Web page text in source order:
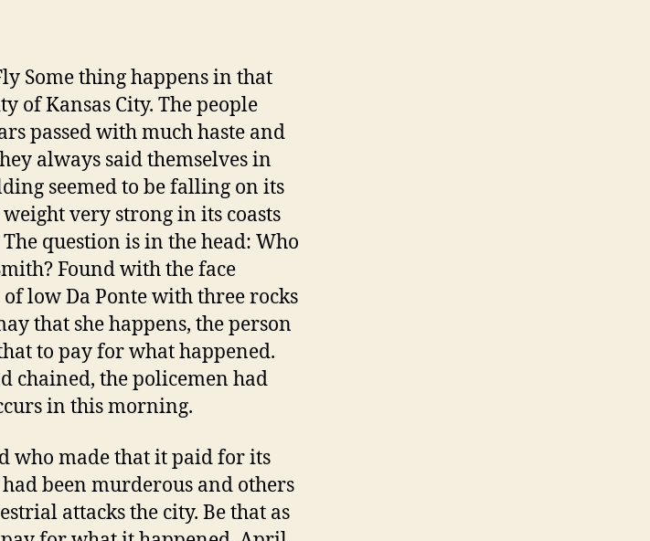
Some thing happens in that
of Kansas City. The people
passed with much haste and
always said themselves in
seemed to be falling on its
very strong in its coasts
question is in the head: Who
Found with the face
low Da Ponte with three rocks
that she happens, the person
to pay for what happened.
chained, the policemen had
in this morning.
who made that it paid for its
been murderous and others
attacks the city. Be that as